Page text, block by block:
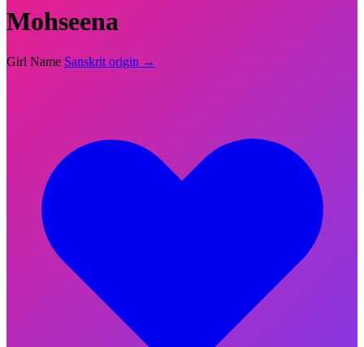
Mohseena
Girl Name Sanskrit origin →